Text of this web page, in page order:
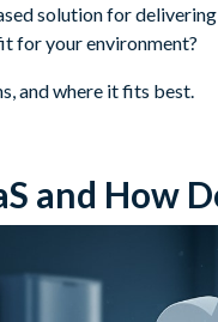
solution for
for your environment?
and where it fits best.
and How